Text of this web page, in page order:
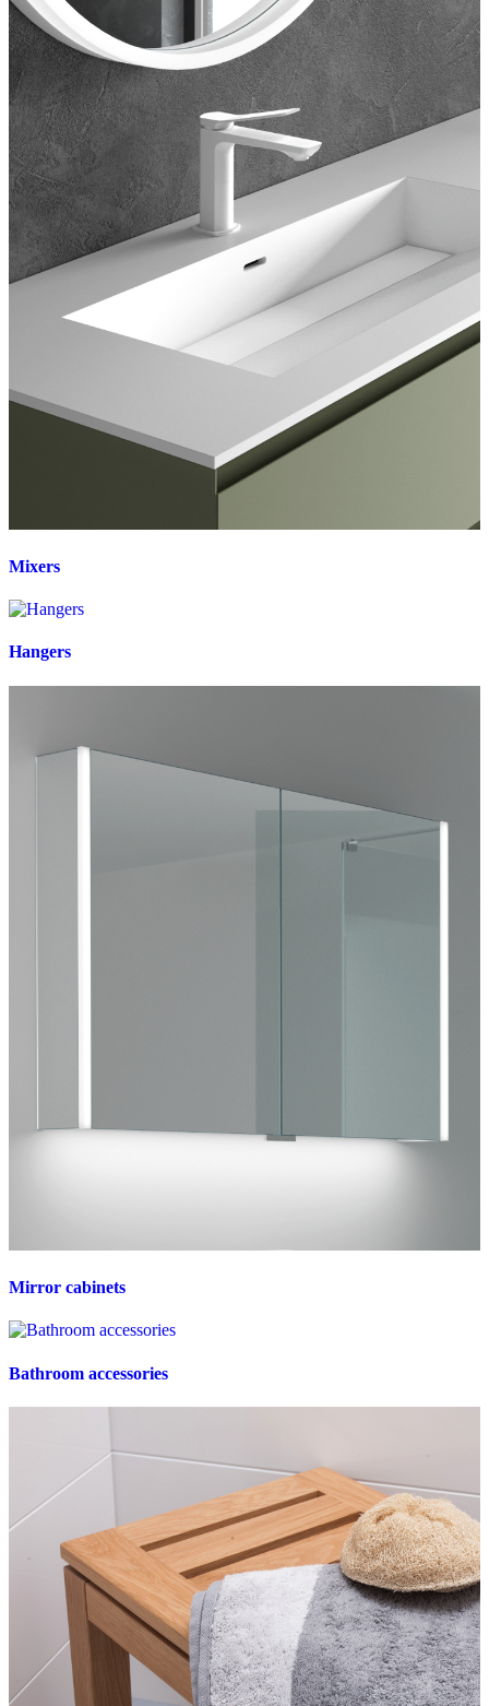
Mixers
Hangers
Mirror cabinets
Bathroom accessories